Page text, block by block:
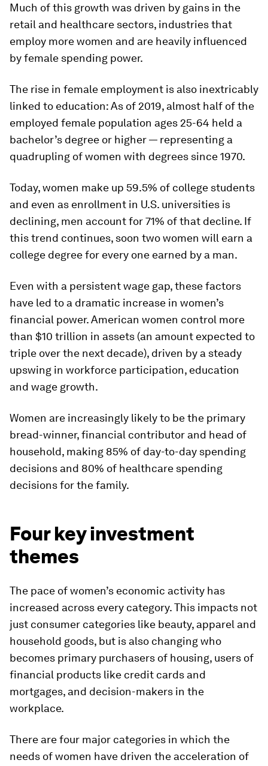
Much of this growth was driven by gains in the
retail and healthcare sectors, industries that
employ more women and are heavily influenced
by female spending power.
The rise in female employment is also inextricably
linked to education: As of 2019, almost half of the
employed female population ages 25-64 held a
bachelor’s degree or higher — representing a
quadrupling of women with degrees since 1970.
Today, women make up 59.5% of college students
and even as enrollment in U.S. universities is
declining, men account for 71% of that decline. If
this trend continues, soon two women will earn a
college degree for every one earned by a man.
Even with a persistent wage gap, these factors
have led to a dramatic increase in women’s
financial power. American women control more
than $10 trillion in assets (an amount expected to
triple over the next decade), driven by a steady
upswing in workforce participation, education
and wage growth.
Women are increasingly likely to be the primary
bread-winner, financial contributor and head of
household, making 85% of day-to-day spending
decisions and 80% of healthcare spending
decisions for the family.
Four key investment
themes
The pace of women’s economic activity has
increased across every category. This impacts not
just consumer categories like beauty, apparel and
household goods, but is also changing who
becomes primary purchasers of housing, users of
financial products like credit cards and
mortgages, and decision-makers in the
workplace.
There are four major categories in which the
needs of women have driven the acceleration of